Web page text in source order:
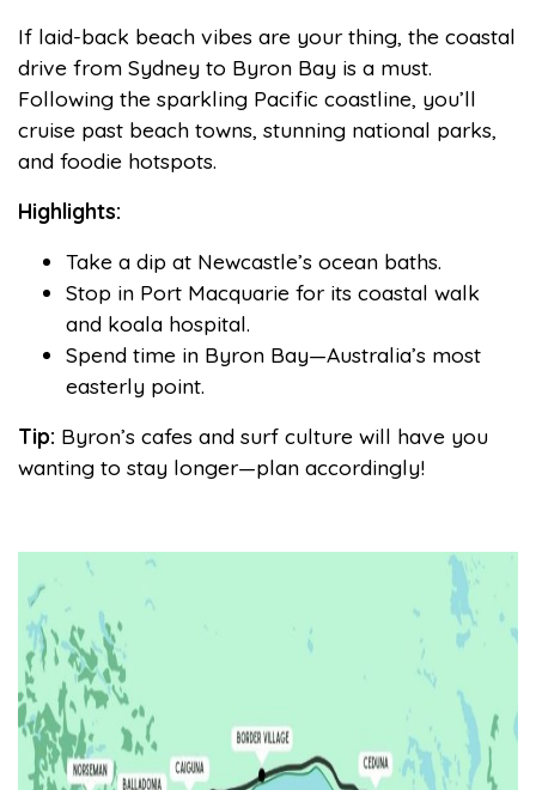
If laid-back beach vibes are your thing, the coastal
drive from Sydney to Byron Bay is a must.
Following the sparkling Pacific coastline, you’ll
cruise past beach towns, stunning national parks,
and foodie hotspots.
Highlights:
Take a dip at Newcastle’s ocean baths.
Stop in Port Macquarie for its coastal walk
and koala hospital.
Spend time in Byron Bay—Australia’s most
easterly point.
Tip: Byron’s cafes and surf culture will have you
wanting to stay longer—plan accordingly!